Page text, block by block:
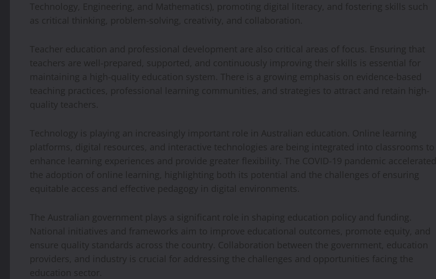
Technology, Engineering, and Mathematics), promoting digital literacy, and fostering skills such
as critical thinking, problem-solving, creativity, and collaboration.
Teacher education and professional development are also critical areas of focus. Ensuring that
teachers are well-prepared, supported, and continuously improving their skills is essential for
maintaining a high-quality education system. There is a growing emphasis on evidence-based
teaching practices, professional learning communities, and strategies to attract and retain high-
quality teachers.
Technology is playing an increasingly important role in Australian education. Online learning
platforms, digital resources, and interactive technologies are being integrated into classrooms to
enhance learning experiences and provide greater flexibility. The COVID-19 pandemic accelerated
the adoption of online learning, highlighting both its potential and the challenges of ensuring
equitable access and effective pedagogy in digital environments.
The Australian government plays a significant role in shaping education policy and funding.
National initiatives and frameworks aim to improve educational outcomes, promote equity, and
ensure quality standards across the country. Collaboration between the government, education
providers, and industry is crucial for addressing the challenges and opportunities facing the
education sector.